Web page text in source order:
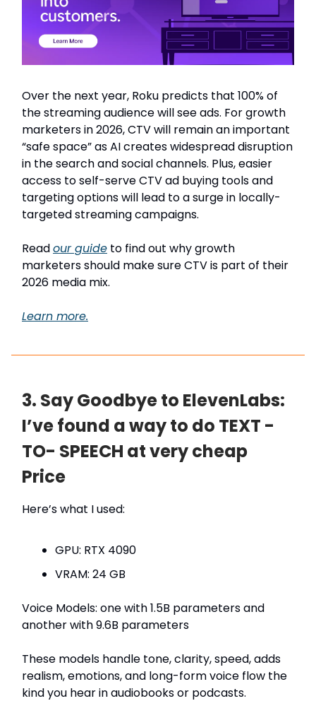
Over the next year, Roku predicts that 100% of
the streaming audience will see ads. For growth
marketers in 2026, CTV will remain an important
“safe space” as AI creates widespread disruption
in the search and social channels. Plus, easier
access to self-serve CTV ad buying tools and
targeting options will lead to a surge in locally-
targeted streaming campaigns.
Readour guide to find out why growth
marketers should make sure CTV is part of their
2026 media mix.
Learn more.
3. Say Goodbye to ElevenLabs:
I’ve found a way to do TEXT -
TO- SPEECH at very cheap
Price
Here’s what I used:
GPU: RTX 4090
VRAM: 24 GB
Voice Models: one with 1.5B parameters and
another with 9.6B parameters
These models handle tone, clarity, speed, adds
realism, emotions, and long-form voice flow the
kind you hear in audiobooks or podcasts.